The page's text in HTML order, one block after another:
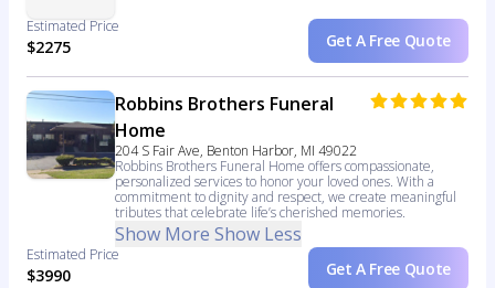
Estimated Price
$2275 Get A Free Quote
Robbins Brothers Funeral
Home
204 S Fair Ave, Benton Harbor, MI 49022
Robbins Brothers Funeral Home offers compassionate,
personalized services to honor your loved ones. With a
commitment to dignity and respect, we create meaningful
tributes that celebrate life’s cherished memories.
Show More Show Less
Estimated Price
$3990 Get A Free Quote